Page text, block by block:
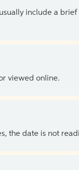
include a
viewed online.
the date is not